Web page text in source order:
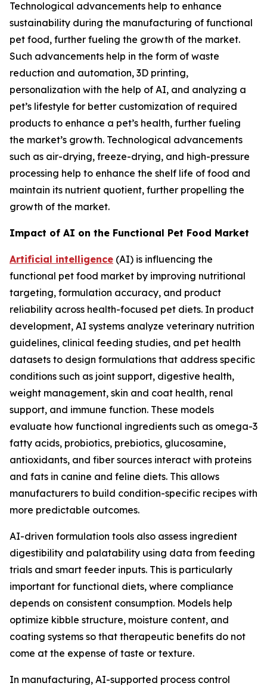
Technological advancements help to enhance
sustainability during the manufacturing of functional
pet food, further fueling the growth of the market.
Such advancements help in the form of waste
reduction and automation, 3D printing,
personalization with the help of AI, and analyzing a
pet’s lifestyle for better customization of required
products to enhance a pet’s health, further fueling
the market’s growth. Technological advancements
such as air-drying, freeze-drying, and high-pressure
processing help to enhance the shelf life of food and
maintain its nutrient quotient, further propelling the
growth of the market.
Impact of AI on the Functional Pet Food Market
Artificial intelligence (AI) is influencing the
functional pet food market by improving nutritional
targeting, formulation accuracy, and product
reliability across health-focused pet diets. In product
development, AI systems analyze veterinary nutrition
guidelines, clinical feeding studies, and pet health
datasets to design formulations that address specific
conditions such as joint support, digestive health,
weight management, skin and coat health, renal
support, and immune function. These models
evaluate how functional ingredients such as omega-3
fatty acids, probiotics, prebiotics, glucosamine,
antioxidants, and fiber sources interact with proteins
and fats in canine and feline diets. This allows
manufacturers to build condition-specific recipes with
more predictable outcomes.
AI-driven formulation tools also assess ingredient
digestibility and palatability using data from feeding
trials and smart feeder inputs. This is particularly
important for functional diets, where compliance
depends on consistent consumption. Models help
optimize kibble structure, moisture content, and
coating systems so that therapeutic benefits do not
come at the expense of taste or texture.
In manufacturing, AI-supported process control